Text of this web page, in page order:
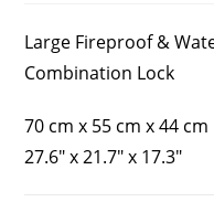
Large Fireproof &
Combination Lock
70 cm x 55 cm x 44 cm
27.6″ x 21.7″ x 17.3″